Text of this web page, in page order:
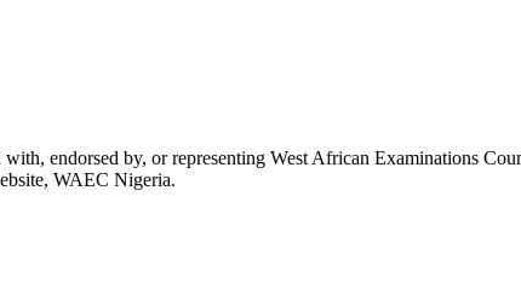
endorsed by, or representing West African Examinations
WAEC Nigeria.